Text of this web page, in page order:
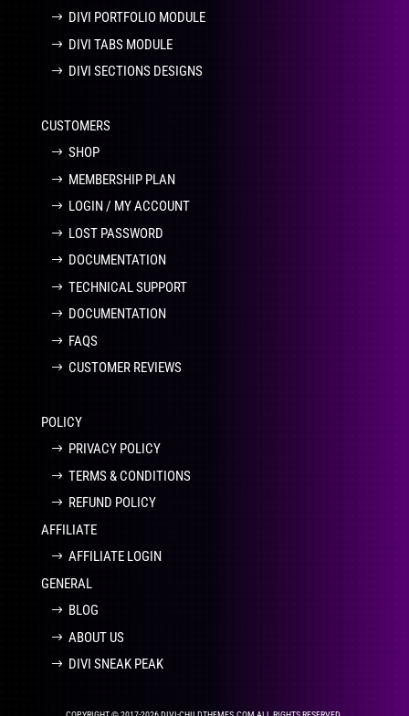
DIVI PORTFOLIO MODULE
DIVI TABS MODULE
DIVI SECTIONS DESIGNS
CUSTOMERS
SHOP
MEMBERSHIP PLAN
LOGIN / MY ACCOUNT
LOST PASSWORD
DOCUMENTATION
TECHNICAL SUPPORT
DOCUMENTATION
FAQS
CUSTOMER REVIEWS
POLICY
PRIVACY POLICY
TERMS & CONDITIONS
REFUND POLICY
AFFILIATE
AFFILIATE LOGIN
GENERAL
BLOG
ABOUT US
DIVI SNEAK PEAK